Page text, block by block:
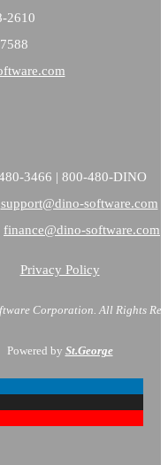
2610
3466 | 800-480-DINO
support@dino-software.com
finance@dino-software.com
Privacy Policy
Corporation.All Rights
Powered by St.George